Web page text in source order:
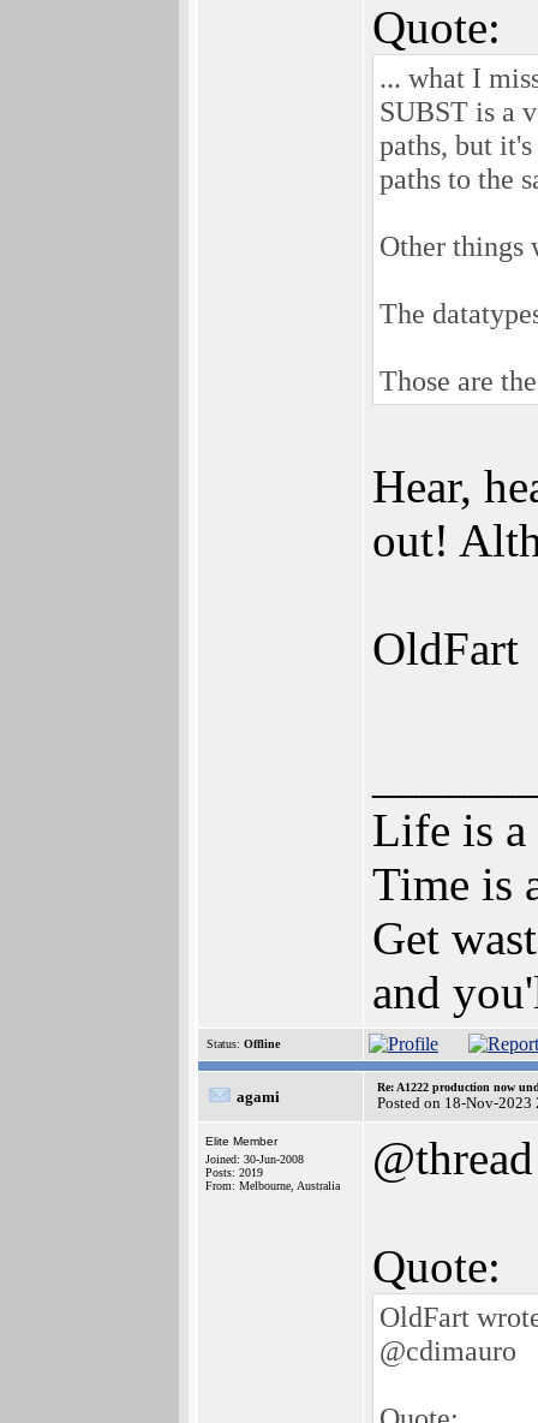
Quote:
... what I
SUBST is a
paths, but
paths to the
Other things
The
Those are
Hear,
out!
OldFart
Life is a
Time is
Get
and
Status: Offline
agami
Re: A1222 production now
Posted on 18-Nov-2023
Elite Member
Joined: 30-Jun-2008
Posts: 2019
From: Melbourne, Australia
@thread
Quote:
OldFart
@cdimauro